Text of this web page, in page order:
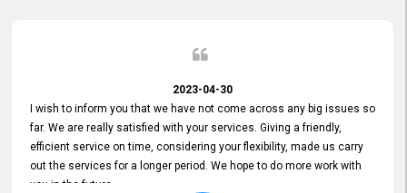
2023-04-30
I wish to inform you that we have not come across any big issues so
far. We are really satisfied with your services. Giving a friendly,
efficient service on time, considering your flexibility, made us carry
out the services for a longer period. We hope to do more work with
you in the future.